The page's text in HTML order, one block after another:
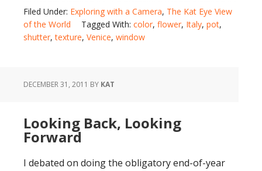
Filed Under: Exploring with a Camera, The Kat Eye View
of the World
Tagged With: color, flower, Italy, pot,
shutter,texture, Venice, window
DECEMBER 31, 2011 BY KAT
Looking Back, Looking
Forward
I debated on doing the obligatory end-of-year